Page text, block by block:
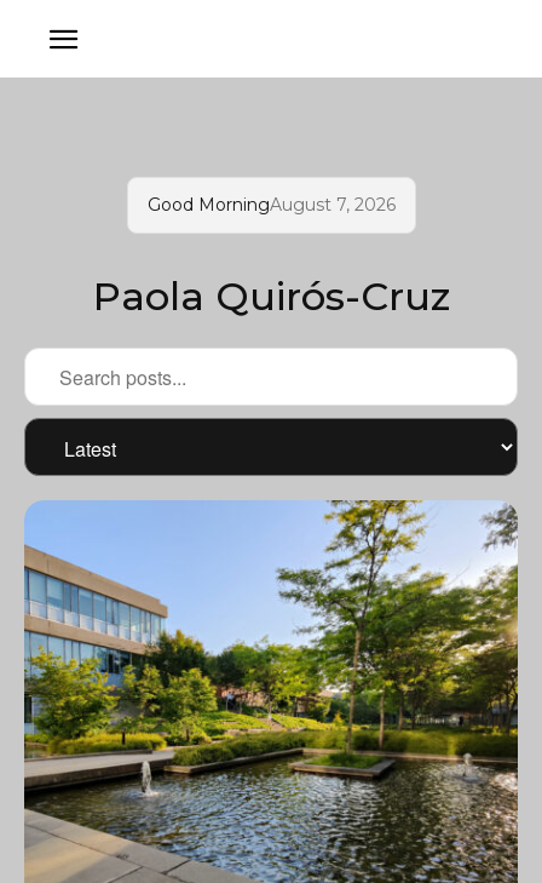
Good MorningAugust 7, 2026
Paola Quirós-Cruz